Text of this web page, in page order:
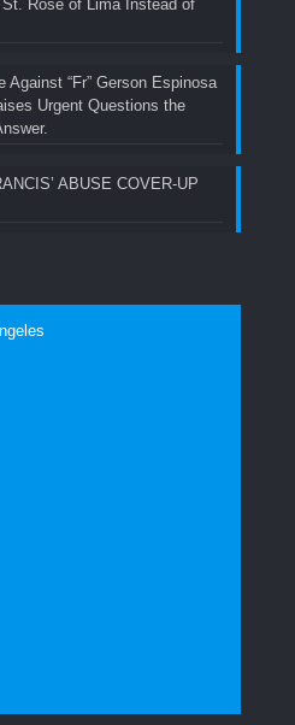
Rose of Lima Instead of
Against “Fr” Gerson Espinosa
Urgent Questions the
ABUSE COVER-UP